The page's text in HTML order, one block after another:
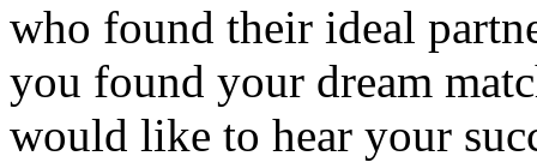
who found their ideal
you found your dream
would like to hear your